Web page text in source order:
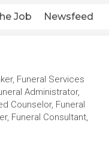
Job Newsfeed
Funeral Services
Administrator,
Counselor, Funeral
Funeral Consultant,